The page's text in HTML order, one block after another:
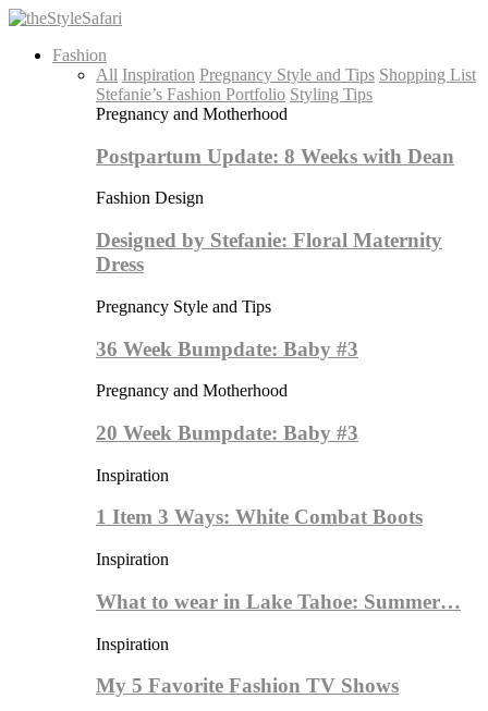
Fashion
All Inspiration Pregnancy Style and Tips Shopping List
Stefanie’s Fashion Portfolio Styling Tips
Pregnancy and Motherhood
Postpartum Update: 8 Weeks with Dean
Fashion Design
Designed by Stefanie: Floral Maternity
Dress
Pregnancy Style and Tips
36 Week Bumpdate: Baby #3
Pregnancy and Motherhood
20 Week Bumpdate: Baby #3
Inspiration
1 Item 3 Ways: White Combat Boots
Inspiration
What to wear in Lake Tahoe: Summer…
Inspiration
My 5 Favorite Fashion TV Shows